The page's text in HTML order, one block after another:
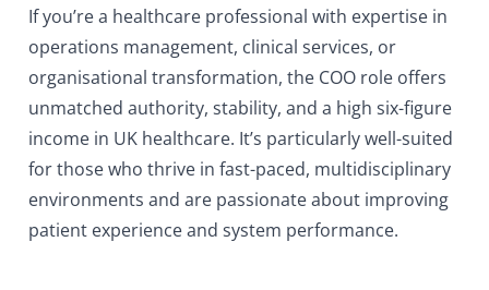
If you’re a healthcare professional with expertise in
operations management, clinical services, or
organisational transformation, the COO role offers
unmatched authority, stability, and a high six-figure
income in UK healthcare. It’s particularly well-suited
for those who thrive in fast-paced, multidisciplinary
environments and are passionate about improving
patient experience and system performance.